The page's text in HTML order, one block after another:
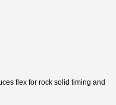
flex for rock solid timing and